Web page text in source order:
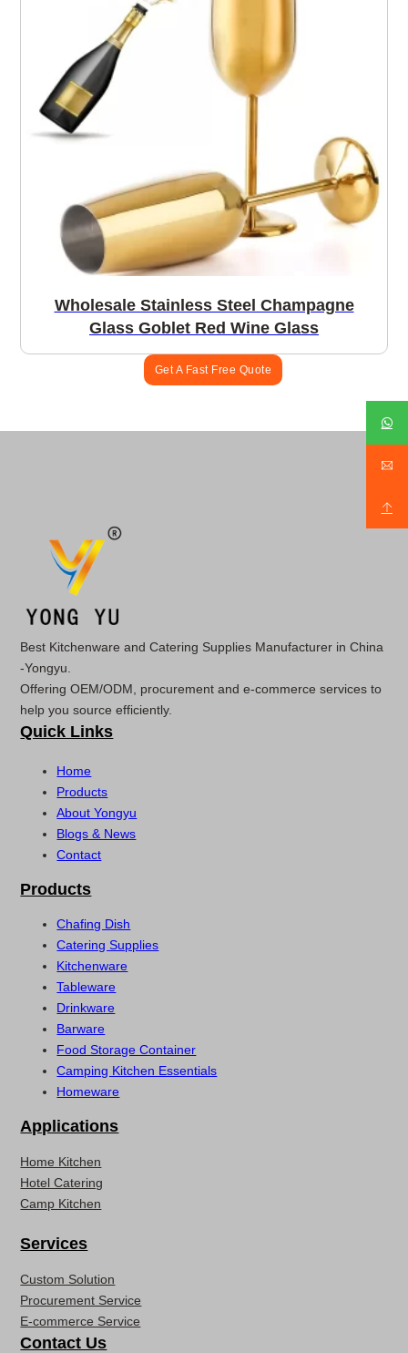
Wholesale Stainless Steel Champagne
Glass Goblet Red Wine Glass
Get A Fast Free Quote
Best Kitchenware and Catering Supplies Manufacturer in China
-Yongyu.
Offering OEM/ODM, procurement and e-commerce services to
help you source efficiently.
Quick Links
Home
Products
About Yongyu
Blogs & News
Contact
Products
Chafing Dish
Catering Supplies
Kitchenware
Tableware
Drinkware
Barware
Food Storage Container
Camping Kitchen Essentials
Homeware
Applications
Home Kitchen
Hotel Catering
Camp Kitchen
Services
Custom Solution
Procurement Service
E-commerce Service
Contact Us